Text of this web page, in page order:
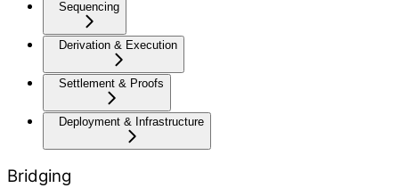
Sequencing
Derivation & Execution
Settlement & Proofs
Deployment & Infrastructure
Bridging